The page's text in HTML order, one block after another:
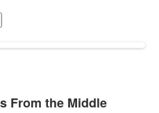
From the Middle